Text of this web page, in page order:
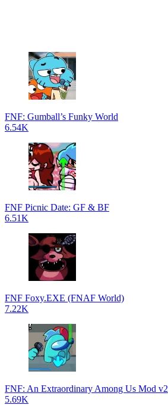
FNF: Gumball’s Funky World
6.54K
FNF Picnic Date: GF & BF
6.51K
FNF Foxy.EXE (FNAF World)
7.22K
FNF: An Extraordinary Among Us Mod v2
5.69K